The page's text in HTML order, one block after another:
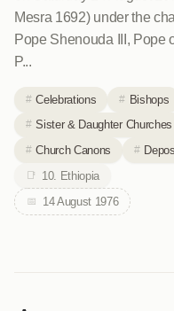
Mesra 1692) under the
Pope Shenouda III, Pope
P...
Celebrations
Bishops
Sister & Daughter Churches
Church Canons
10. Ethiopia
14 August 1976